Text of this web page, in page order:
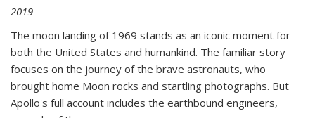
2019
The moon landing of 1969 stands as an iconic moment for
both the United States and humankind. The familiar story
focuses on the journey of the brave astronauts, who
brought home Moon rocks and startling photographs. But
Apollo's full account includes the earthbound engineers,